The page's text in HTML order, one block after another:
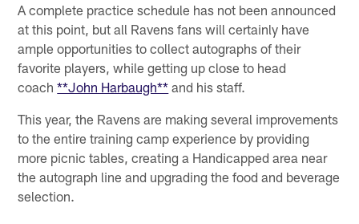
A complete practice schedule has not been announced
at this point, but all Ravens fans will certainly have
ample opportunities to collect autographs of their
favorite players, while getting up close to head
coach**John Harbaugh** and his staff.
This year, the Ravens are making several improvements
to the entire training camp experience by providing
more picnic tables, creating a Handicapped area near
the autograph line and upgrading the food and beverage
selection.